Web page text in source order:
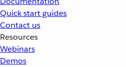
Quick start guides
Contact us
Resources
Webinars
Demos